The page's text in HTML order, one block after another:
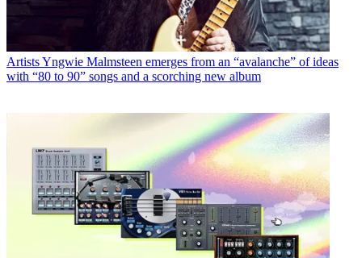
ArtistsYngwie Malmsteen emerges from an “avalanche” of ideas
with “80 to 90” songs and a scorching new album